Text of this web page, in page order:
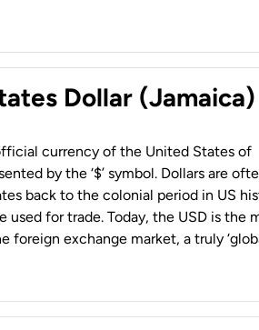
Dollar (Jamaica)
currency of the United States of
by the ‘$’ symbol. Dollars are
back to the colonial period in US
used for trade. Today, the USD is the
foreign exchange market, a truly